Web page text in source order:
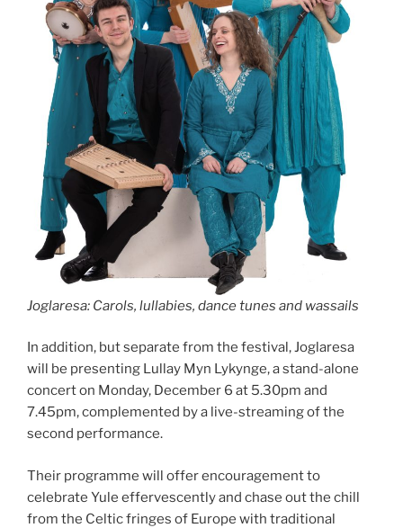
Joglaresa: Carols, lullabies, dance tunes and wassails
In addition, but separate from the festival, Joglaresa
will be presenting Lullay Myn Lykynge, a stand-alone
concert on Monday, December 6 at 5.30pm and
7.45pm, complemented by a live-streaming of the
second performance.
Their programme will offer encouragement to
celebrate Yule effervescently and chase out the chill
from the Celtic fringes of Europe with traditional